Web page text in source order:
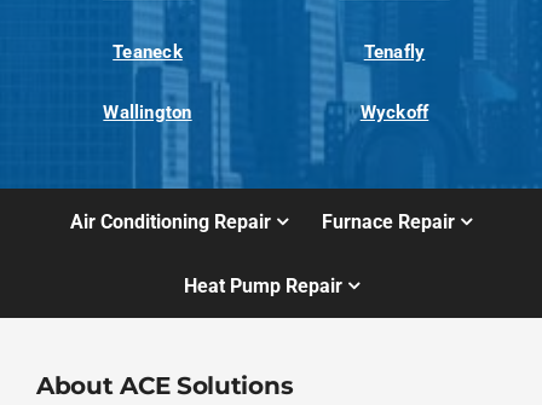
Teaneck Tenafly
Wallington Wyckoff
Air Conditioning Repair Furnace Repair
Heat Pump Repair
About ACE Solutions